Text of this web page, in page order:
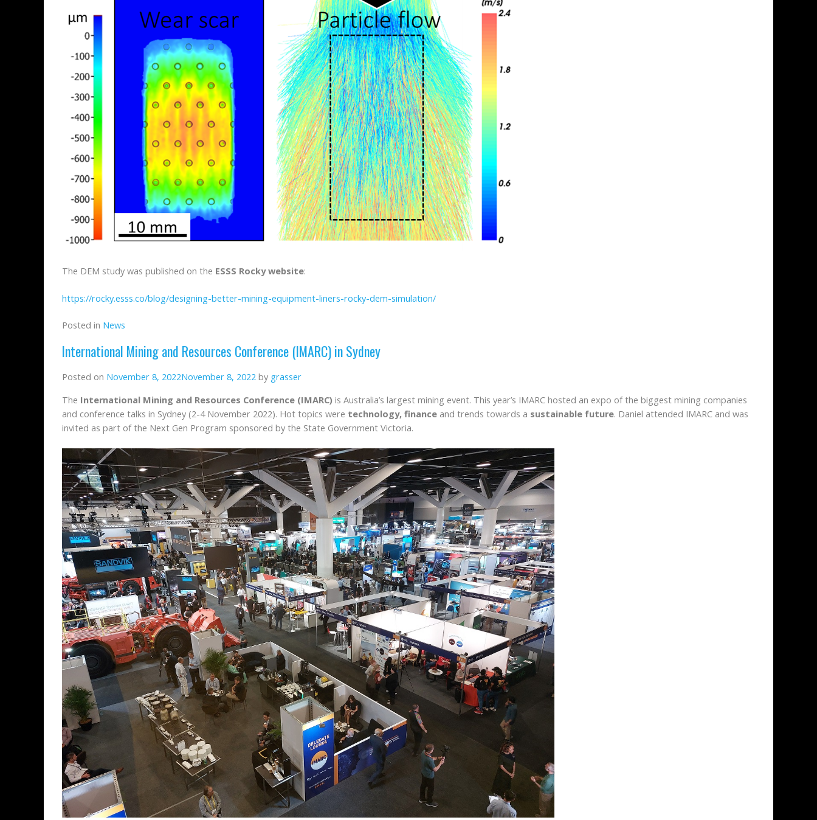
The DEM study was published on the ESSS Rocky website:
https://rocky.esss.co/blog/designing-better-mining-equipment-liners-rocky-dem-simulation/
Posted in News
International Mining and Resources Conference (IMARC) in Sydney
Posted on November 8, 2022November 8, 2022 by grasser
The International Mining and Resources Conference (IMARC) is Australia’s largest mining event. This year’s IMARC hosted an expo of the biggest mining companies
and conference talks in Sydney (2-4 November 2022). Hot topics were technology, finance and trends towards a sustainable future. Daniel attended IMARC and was
invited as part of the Next Gen Program sponsored by the State Government Victoria.